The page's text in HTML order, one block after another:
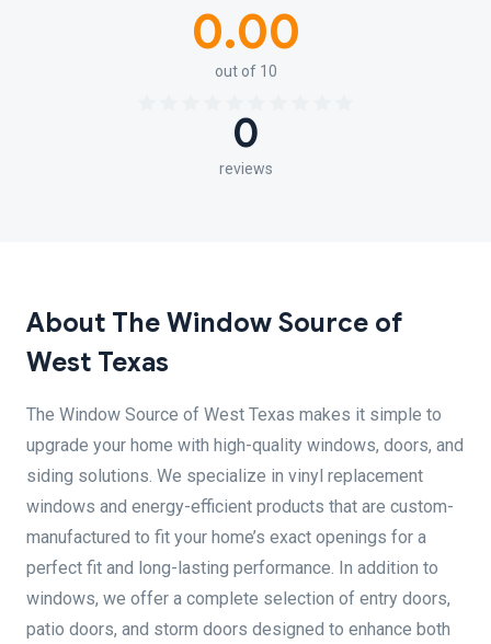
0.00
out of 10
0
reviews
About The Window Source of
West Texas
The Window Source of West Texas makes it simple to
upgrade your home with high-quality windows, doors, and
siding solutions. We specialize in vinyl replacement
windows and energy-efficient products that are custom-
manufactured to fit your home’s exact openings for a
perfect fit and long-lasting performance. In addition to
windows, we offer a complete selection of entry doors,
patio doors, and storm doors designed to enhance both